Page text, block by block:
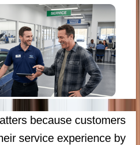
because customers
service experience by